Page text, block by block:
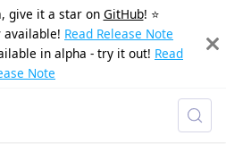
give it a star on GitHub! ⭐️
available! Read Release Note
in alpha - try it out! Read
Note